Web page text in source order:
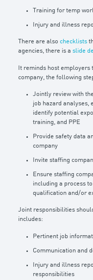
Training for temp
Injury and illness
There are also checklists
agencies, there is a slide
It reminds host
company, the following
Jointly review with
job hazard analyses,
identify potential
training, and PPE
Provide safety data
company
Invite staffing
Ensure staffing
including a process
qualification and/or
Joint responsibilities
includes:
Pertinent job
Communication and
Injury and illness
responsibilities